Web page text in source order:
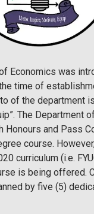
Economics was
time of
of the department
The Department
Honours and Pass
course.
curriculum (i.e.
is being offered.
by five (5)